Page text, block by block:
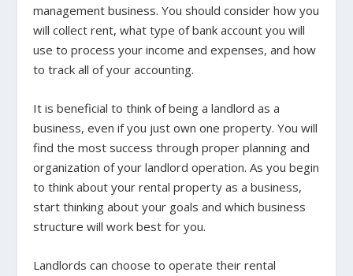
management business. You should consider how you
will collect rent, what type of bank account you will
use to process your income and expenses, and how
to track all of your accounting.
It is beneficial to think of being a landlord as a
business, even if you just own one property. You will
find the most success through proper planning and
organization of your landlord operation. As you begin
to think about your rental property as a business,
start thinking about your goals and which business
structure will work best for you.
Landlords can choose to operate their rental